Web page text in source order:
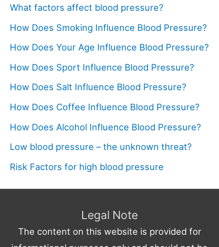
What factors affect blood pressure?
How Does Smoking Influence Blood Pressure?
How Does Your Age Influence Blood Pressure?
How Does Sport Influence Blood Pressure?
How Does Salt Influence Blood Pressure?
How Does Coffee Influence Blood Pressure?
How Does Alcohol Influence Blood Pressure?
Low blood pressure – the unknown threat?
Risk Factors for high blood pressure
Legal Note
The content on this website is provided for